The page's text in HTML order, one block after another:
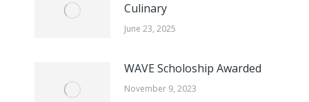
Culinary
June 23, 2025
WAVE Scholoship Awarded
November 9, 2023